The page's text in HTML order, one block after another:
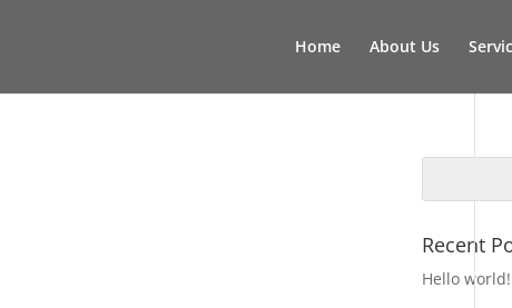
Home About Us
Recent
Hello world!